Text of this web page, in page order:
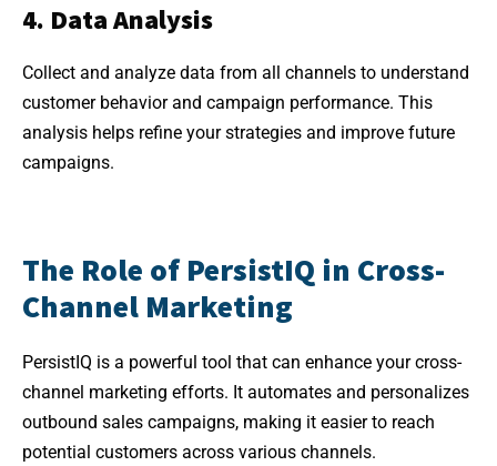
4. Data Analysis
Collect and analyze data from all channels to understand
customer behavior and campaign performance. This
analysis helps refine your strategies and improve future
campaigns.
The Role of PersistIQ in Cross-
Channel Marketing
PersistIQ is a powerful tool that can enhance your cross-
channel marketing efforts. It automates and personalizes
outbound sales campaigns, making it easier to reach
potential customers across various channels.